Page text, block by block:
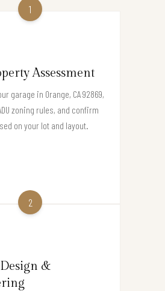
1
Assessment
garage in Orange, CA 92869,
zoning rules, and confirm
on your lot and layout.
2
&